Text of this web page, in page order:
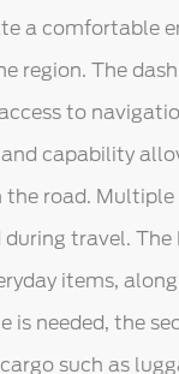
a comfortable
region. The
to
capability
the road.
during travel.
items,
is needed, the
such as